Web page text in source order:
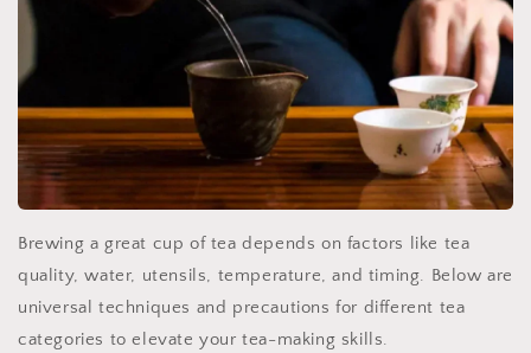
Brewing a great cup of tea depends on factors like tea
quality, water, utensils, temperature, and timing. Below are
universal techniques and precautions for different tea
categories to elevate your tea-making skills.